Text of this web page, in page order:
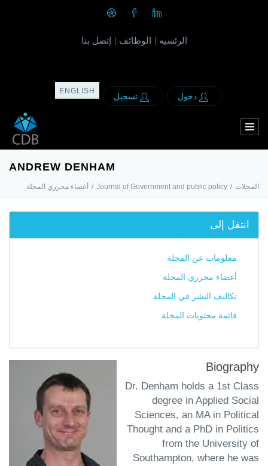
الرئسيه الوظائف إتصل بنا
دخول تسجيل
ENGLISH
ANDREW DENHAM
المجلات /
Journal of Government and public policy
/ أعضاء محرري المجلة
انتقل إلى
معلومات عن المجلة
أعضاء محرري المجلة
تكاليف النشر في المجلة
قائمة محتويات المجلة
Biography
Dr. Denham holds a 1st Class
degree in Applied Social
Sciences, an MA in Political
Thought and a PhD in Politics
from the University of
Southampton, where he was